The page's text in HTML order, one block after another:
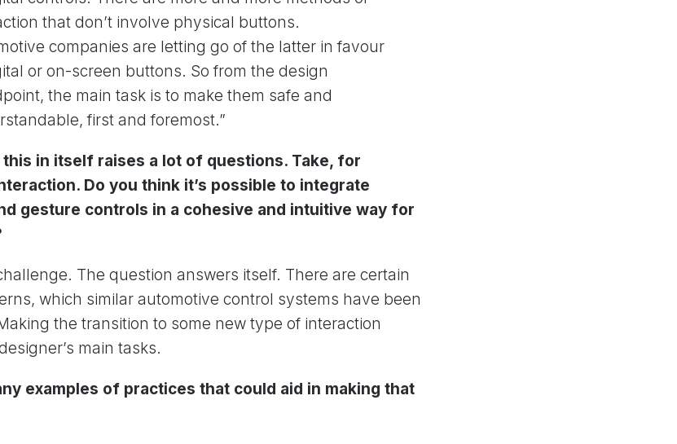
that don’t involve physical buttons.
companies are letting go of the latter in favour
or on-screen buttons. So from the design
the main task is to make them safe and
first and foremost.”
this in itself raises a lot of questions. Take, for
Do you think it’s possible to integrate
gesture controls in a cohesive and intuitive way for
The question answers itself. There are certain
which similar automotive control systems have been
the transition to some new type of interaction
main tasks.
examples of practices that could aid in making that